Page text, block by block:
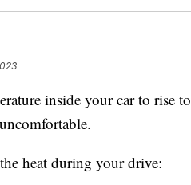
inside your car to rise to
heat during your drive: